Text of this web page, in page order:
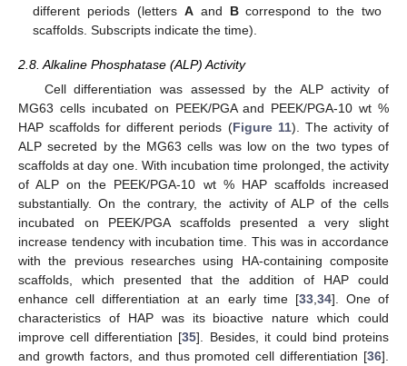
different periods (letters Aand Bcorrespond to the two
scaffolds. Subscripts indicate the time).
2.8. Alkaline Phosphatase (ALP) Activity
Cell differentiation was assessed by the ALP activity of
MG63 cells incubated on PEEK/PGA and PEEK/PGA-10 wt %
HAP scaffolds for different periods (Figure 11). The activity of
ALP secreted by the MG63 cells was low on the two types of
scaffolds at day one. With incubation time prolonged, the activity
of ALP on the PEEK/PGA-10 wt % HAP scaffolds increased
substantially. On the contrary, the activity of ALP of the cells
incubated on PEEK/PGA scaffolds presented a very slight
increase tendency with incubation time. This was in accordance
with the previous researches using HA-containing composite
scaffolds, which presented that the addition of HAP could
enhance cell differentiation at an early time [33, 34]. One of
characteristics of HAP was its bioactive nature which could
improve cell differentiation [35]. Besides, it could bind proteins
and growth factors, and thus promoted cell differentiation [36].
12. May
13. May
14. May
15. May
16. May
17. May
18. May
19. May
20. May
22. May
23. May
24. May
25. May
26. May
27. May
28. May
29. May
30. May
1. Jun
2. Jun
3. Jun
4. Jun
5. Jun
6. Jun
7. Jun
8. Jun
9. Jun
11. Jun
12. Jun
13. Jun
14. Jun
15. Jun
16. Jun
17. Jun
18. Jun
19. Jun
21. Jun
22. Jun
23. Jun
24. Jun
25. Jun
26. Jun
27. Jun
28. Jun
29. Jun
1. Jul
2. Jul
3. Jul
4. Jul
5. Jul
6. Jul
7. Jul
8. Jul
9. Jul
11. Jul
12. Jul
13. Jul
14. Jul
15. Jul
16. Jul
17. Jul
18. Jul
19. Jul
21. Jul
22. Jul
23. Jul
24. Jul
25. Jul
26. Jul
27. Jul
28. Jul
29. Jul
31. Jul
1. Aug
2. Aug
3. Aug
4. Aug
5. Aug
6. Aug
7. Aug
8. Aug